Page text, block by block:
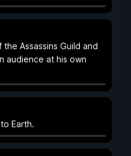
Assassins Guild and
audience at his own
Earth.